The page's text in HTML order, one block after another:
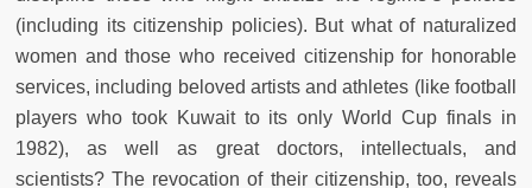
(including its citizenship policies). But what of naturalized
women and those who received citizenship for honorable
services, including beloved artists and athletes (like football
players who took Kuwait to its only World Cup finals in
1982), as well as great doctors, intellectuals, and
scientists? The revocation of their citizenship, too, reveals